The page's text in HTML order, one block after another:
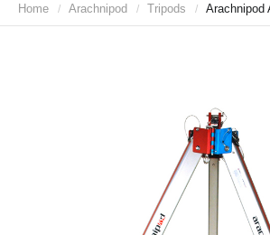
Home / Arachnipod / Tripods / Arachnipod